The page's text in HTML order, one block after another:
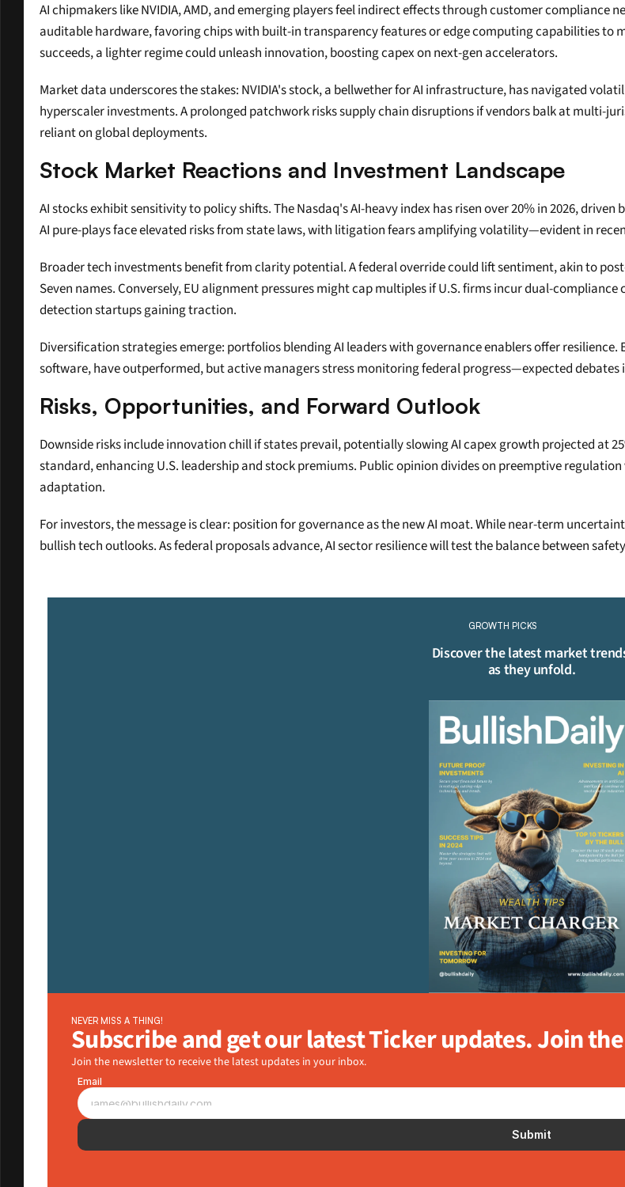
AI chipmakers like NVIDIA, AMD, and emerging players feel indirect effects through customer compliance
auditable hardware, favoring chips with built-in transparency features or edge computing capabilities to
succeeds, a lighter regime could unleash innovation, boosting capex on next-gen accelerators.
Market data underscores the stakes: NVIDIA's stock, a bellwether for AI infrastructure, has navigated
hyperscaler investments. A prolonged patchwork risks supply chain disruptions if vendors balk at multi-
reliant on global deployments.
Stock Market Reactions and Investment Landscape
AI stocks exhibit sensitivity to policy shifts. The Nasdaq's AI-heavy index has risen over 20% in 2026,
AI pure-plays face elevated risks from state laws, with litigation fears amplifying volatility—evident in
Broader tech investments benefit from clarity potential. A federal override could lift sentiment, akin to
Seven names. Conversely, EU alignment pressures might cap multiples if U.S. firms incur dual-
detection startups gaining traction.
Diversification strategies emerge: portfolios blending AI leaders with governance enablers offer
software, have outperformed, but active managers stress monitoring federal progress—expected debates
Risks, Opportunities, and Forward Outlook
Downside risks include innovation chill if states prevail, potentially slowing AI capex growth projected at
standard, enhancing U.S. leadership and stock premiums. Public opinion divides on preemptive
adaptation.
For investors, the message is clear: position for governance as the new AI moat. While near-term
bullish tech outlooks. As federal proposals advance, AI sector resilience will test the balance between
Please purchase a membership or sign in to
Click To Read More
GROWTH PICKS
Discover the latest market
as they unfold.
NEVER MISS A THING!
Subscribe and get our latest Ticker updates. Join
Join the newsletter to receive the latest updates in your inbox.
Email
Submit